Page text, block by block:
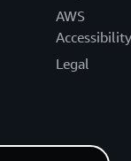
AWS
Accessibility
Legal